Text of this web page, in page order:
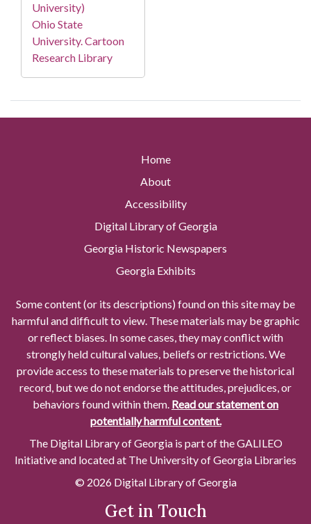
University)
Ohio State
University. Cartoon
Research Library
Home
About
Accessibility
Digital Library of Georgia
Georgia Historic Newspapers
Georgia Exhibits
Some content (or its descriptions) found on this site may be
harmful and difficult to view. These materials may be graphic
or reflect biases. In some cases, they may conflict with
strongly held cultural values, beliefs or restrictions. We
provide access to these materials to preserve the historical
record, but we do not endorse the attitudes, prejudices, or
behaviors found within them. Read our statement on
potentially harmful content.
The Digital Library of Georgia is part of the GALILEO
Initiative and located at The University of Georgia Libraries
© 2026 Digital Library of Georgia
Get in Touch